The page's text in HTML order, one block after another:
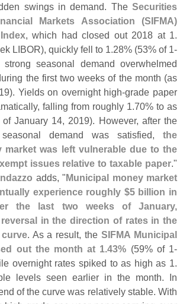
swings in demand. The Securities
Markets Association (SIFMA)
, which had closed out 2018 at 1.
LIBOR), quickly fell to 1. 28% (53% of 1-
seasonal demand overwhelmed
the first two weeks of the month (as
Yields on overnight high-grade paper
falling from roughly 1. 70% to as
of January 14, 2019). However, after the
demand was satisfied, the
market was left vulnerable due to the
issues relative to taxable paper ."
adds, "Municipal money market
experience roughly $5 billion in
the last two weeks of January,
in the direction of rates in the
. As a result, theSIFMA Municipal
out the month at 1.43% (59% of 1-
overnight rates spiked to as high as 1.
levels seen earlier in the month. In
of the curve was relatively stable. With